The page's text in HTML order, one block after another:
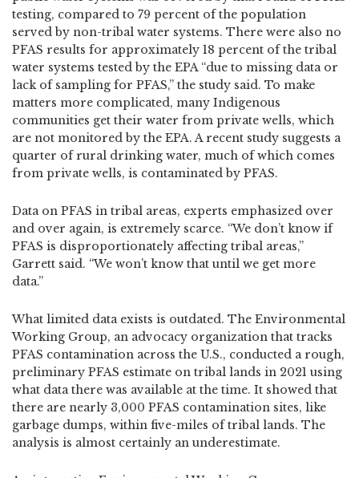
testing, compared to 79 percent of the population
served by non-tribal water systems. There were also no
PFAS results for approximately 18 percent of the tribal
water systems tested by the EPA “due to missing data or
lack of sampling for PFAS,” the study said. To make
matters more complicated, many Indigenous
communities get their water from private wells, which
are not monitored by the EPA. A recent study suggests a
quarter of rural drinking water, much of which comes
from private wells, is contaminated by PFAS.
Data on PFAS in tribal areas, experts emphasized over
and over again, is extremely scarce. “We don’t know if
PFAS is disproportionately affecting tribal areas,”
Garrett said. “We won’t know that until we get more
data.”
What limited data exists is outdated. The Environmental
Working Group, an advocacy organization that tracks
PFAS contamination across the U.S., conducted a rough,
preliminary PFAS estimate on tribal lands in 2021 using
what data there was available at the time. It showed that
there are nearly 3,000 PFAS contamination sites, like
garbage dumps, within five-miles of tribal lands. The
analysis is almost certainly an underestimate.